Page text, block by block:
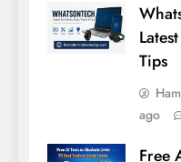
Tips
ago
Free